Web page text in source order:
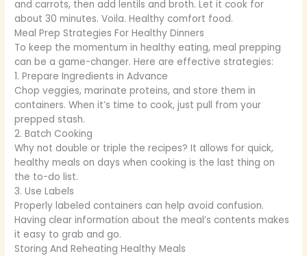
and carrots, then add lentils and broth. Let it cook for
about 30 minutes. Voila. Healthy comfort food.
Meal Prep Strategies For Healthy Dinners
To keep the momentum in healthy eating, meal prepping
can be a game-changer. Here are effective strategies:
1. Prepare Ingredients in Advance
Chop veggies, marinate proteins, and store them in
containers. When it’s time to cook, just pull from your
prepped stash.
2. Batch Cooking
Why not double or triple the recipes? It allows for quick,
healthy meals on days when cooking is the last thing on
the to-do list.
3. Use Labels
Properly labeled containers can help avoid confusion.
Having clear information about the meal’s contents makes
it easy to grab and go.
Storing And Reheating Healthy Meals